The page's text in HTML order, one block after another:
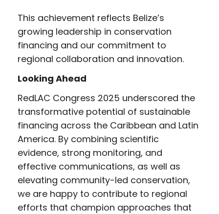
This achievement reflects Belize’s
growing leadership in conservation
financing and our commitment to
regional collaboration and innovation.
Looking Ahead
RedLAC Congress 2025 underscored the
transformative potential of sustainable
financing across the Caribbean and Latin
America. By combining scientific
evidence, strong monitoring, and
effective communications, as well as
elevating community-led conservation,
we are happy to contribute to regional
efforts that champion approaches that